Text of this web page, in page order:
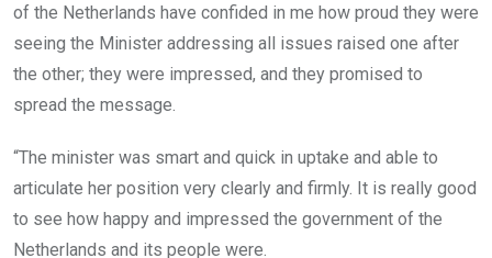
of the Netherlands have confided in me how proud they were
seeing the Minister addressing all issues raised one after
the other; they were impressed, and they promised to
spread the message.
“The minister was smart and quick in uptake and able to
articulate her position very clearly and firmly. It is really good
to see how happy and impressed the government of the
Netherlands and its people were.